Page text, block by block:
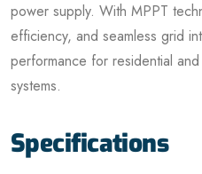
power supply. With MPPT
efficiency, and seamless grid
performance for residential
systems.
Specifications